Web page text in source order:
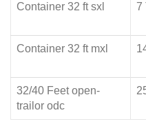
Container 32 ft sxl 7
Container 32 ft mxl
32/40 Feet open-
trailor odc